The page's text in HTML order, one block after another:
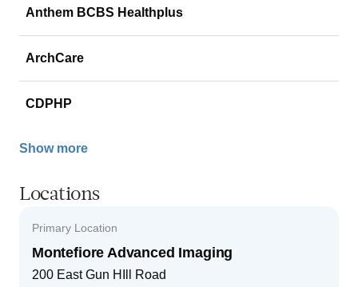
Anthem BCBS Healthplus
ArchCare
CDPHP
Show more
Locations
Primary Location
Montefiore Advanced Imaging
200 East Gun HIll Road